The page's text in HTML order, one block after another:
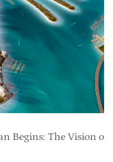
Begins: The Vision of